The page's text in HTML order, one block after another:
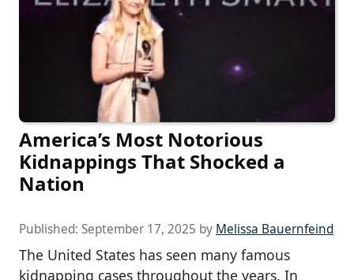
America’s Most Notorious
Kidnappings That Shocked a
Nation
Published: September 17, 2025 by Melissa Bauernfeind
The United States has seen many famous
kidnapping cases throughout the years. In